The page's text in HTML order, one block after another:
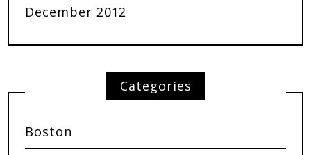
December 2012
Categories
Boston